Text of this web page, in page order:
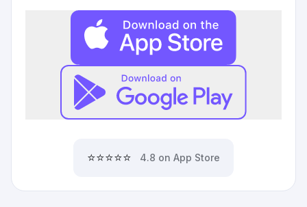
⭐⭐⭐⭐⭐ 4.8 on App Store